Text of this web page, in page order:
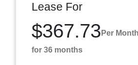
Lease For
$367.73 Per Month
for 36 months